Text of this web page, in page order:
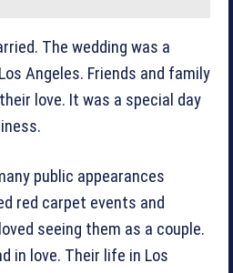
The wedding was a
Angeles. Friends and family
love. It was a special day
public appearances
red carpet events and
seeing them as a couple.
in love. Their life in Los